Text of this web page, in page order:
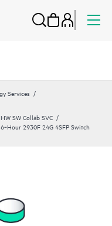
Services
SW Collab SVC
2930F 24G 4SFP Switch